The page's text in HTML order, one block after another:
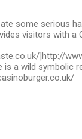
some serious
visitors with a
]http://
is a wild symbolic